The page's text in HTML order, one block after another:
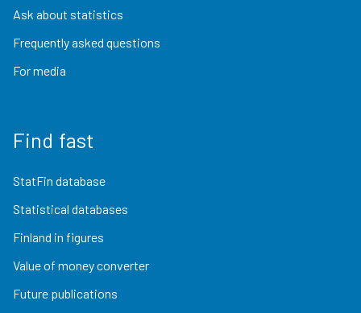
Ask about statistics
Frequently asked questions
For media
Find fast
StatFin database
Statistical databases
Finland in figures
Value of money converter
Future publications